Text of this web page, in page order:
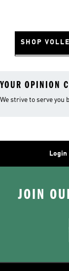
SHOP
YOUR OPINION
We strive to serve you
Login
JOIN